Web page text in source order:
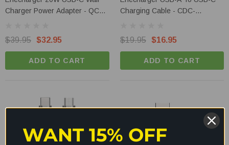
Charger Power Adapter - QC4-
$39.95 $32.95
ADD TO CART
Charging Cable - CDC-
$19.95 $16.95
ADD TO CART
WANT 15% OFF